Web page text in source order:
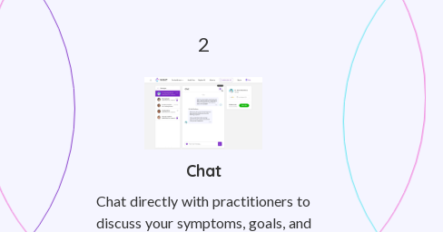
Chat
Chat directly with practitioners to
discuss your symptoms, goals, and